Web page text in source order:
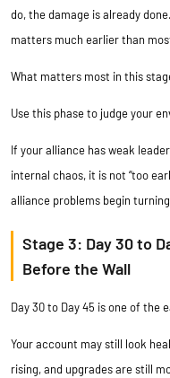
do, the damage is already
matters much earlier than
What matters most in this
Use this phase to judge your
If your alliance has weak
internal chaos, it is not “too
alliance problems begin
Stage 3: Day 30 to
Before the Wall
Day 30 to Day 45 is one of the
Your account may still look
rising, and upgrades are still